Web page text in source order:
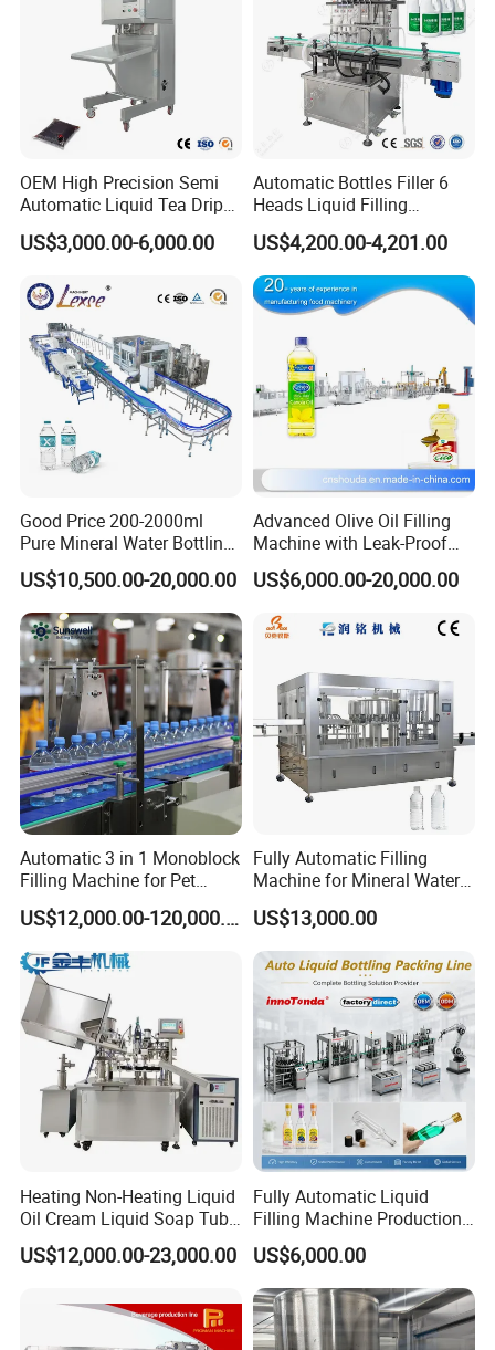
OEM High Precision Semi
Automatic Liquid Tea Drip
Coffee Bag Filling Machine
US$3,000.00-6,000.00
Automatic Bottles Filler 6
Heads Liquid Filling
Machine.
US$4,200.00-4,201.00
Good Price 200-2000ml
Pure Mineral Water Bottling
Filling Machine for Pet
Bottle
US$10,500.00-20,000.00
Advanced Olive Oil Filling
Machine with Leak-Proof
Technology
US$6,000.00-20,000.00
Automatic 3 in 1 Monoblock
Filling Machine for Pet
Bottle Water
US$12,000.00-120,000.00
Fully Automatic Filling
Machine for Mineral Water
Purified Water Soda
Beverage Juice
US$13,000.00
Heating Non-Heating Liquid
Oil Cream Liquid Soap Tube
Filling Machine Fully
Automatic Lotion Filling
Machine
US$12,000.00-23,000.00
Fully Automatic Liquid
Filling Machine Production
Line for Juice, Yogurt,
Beverages, Cooking Oil,
Wine, Jam, Olive Oil, and
Water
US$6,000.00